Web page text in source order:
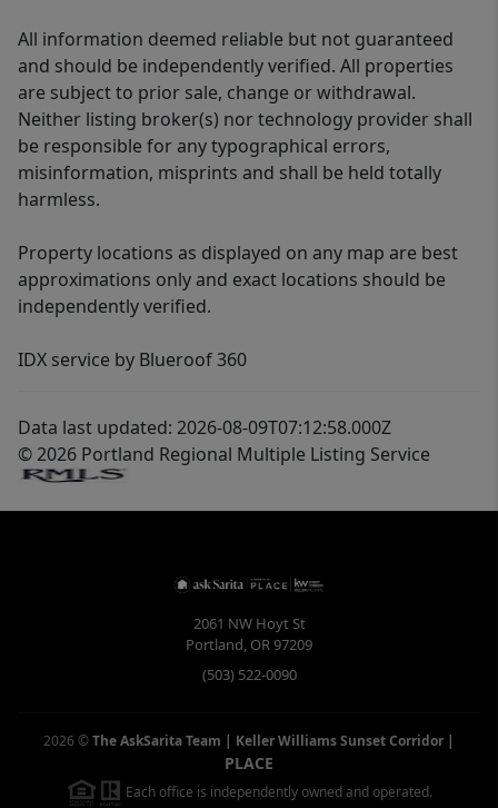
All information deemed reliable but not guaranteed
and should be independently verified. All properties
are subject to prior sale, change or withdrawal.
Neither listing broker(s) nor technology provider shall
be responsible for any typographical errors,
misinformation, misprints and shall be held totally
harmless.
Property locations as displayed on any map are best
approximations only and exact locations should be
independently verified.
IDX service by Blueroof 360
Data last updated: 2026-08-09T07:12:58.000Z
© 2026 Portland Regional Multiple Listing Service
2061 NW Hoyt St
Portland, OR97209
(503) 522-0090
2026 ©The AskSarita Team | Keller Williams Sunset Corridor |
PLACE
Each office is independently owned and operated.